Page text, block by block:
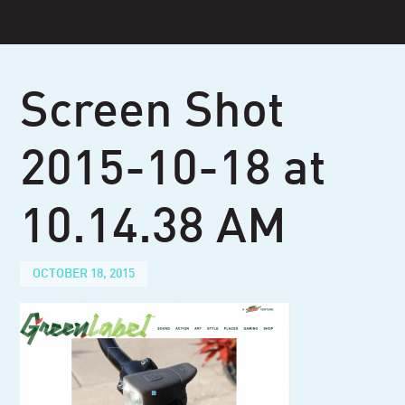
content
Screen Shot
2015-10-18 at
10.14.38 AM
OCTOBER 18, 2015